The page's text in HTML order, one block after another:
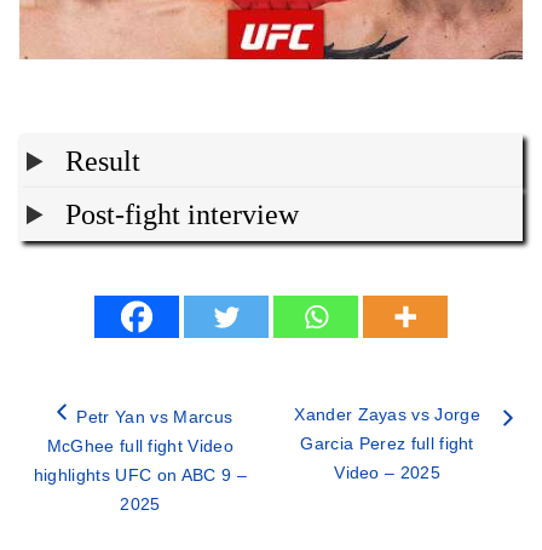
Result
Post-fight interview
Petr Yan vs Marcus
McGhee full fight Video
highlights UFC on ABC 9 –
2025
Xander Zayas vs Jorge
Garcia Perez full fight
Video – 2025